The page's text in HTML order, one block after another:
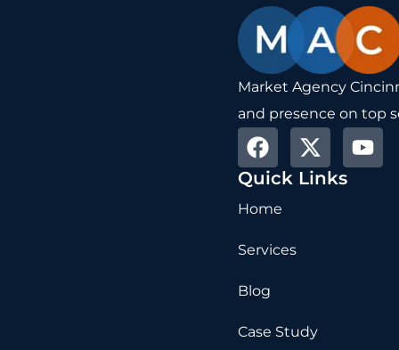
Market Agency
and presence on top
F
a
c
e
o
k
X
-
t
Y
o
Quick Links
Home
Services
Blog
Case Study